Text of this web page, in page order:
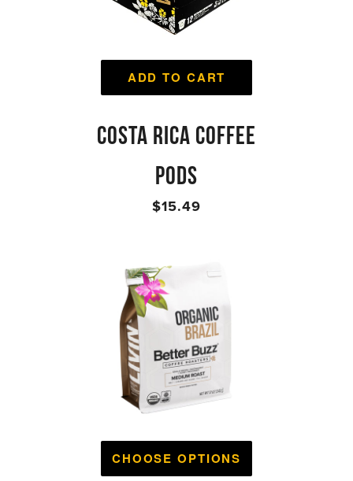
ADD TO CART
COSTA RICA COFFEE
PODS
$15.49
CHOOSE OPTIONS